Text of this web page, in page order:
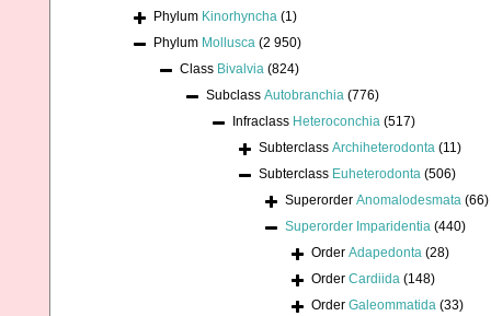
Phylum Kinorhyncha (1)
Phylum Mollusca (2 950)
Class Bivalvia (824)
Subclass Autobranchia (776)
Infraclass Heteroconchia (517)
Subterclass Archiheterodonta (11)
Subterclass Euheterodonta (506)
Superorder Anomalodesmata (66)
Superorder Imparidentia (440)
Order Adapedonta (28)
Order Cardiida (148)
Order Galeommatida (33)